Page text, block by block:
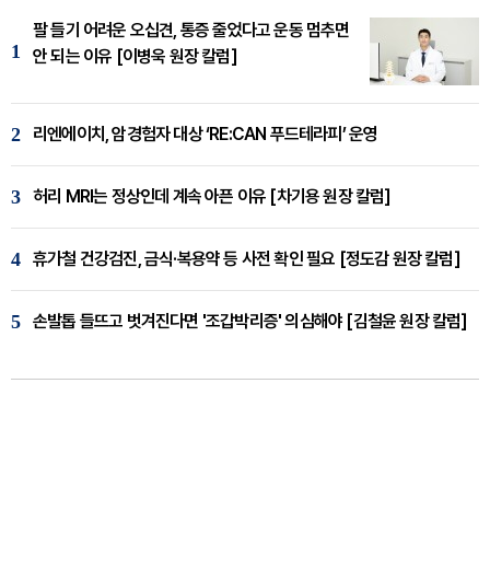
1
팔 들기 어려운 오십견, 통증 줄었다고 운동 멈추면
안 되는 이유 [이병욱 원장 칼럼]
2 리엔에이치, 암경험자 대상 ‘RE:CAN 푸드테라피’ 운영
3 허리 MRI는 정상인데 계속 아픈 이유 [차기용 원장 칼럼]
4 휴가철 건강검진, 금식·복용약 등 사전 확인 필요 [정도감 원장 칼럼]
5 손발톱 들뜨고 벗겨진다면 '조갑박리증' 의심해야 [김철윤 원장 칼럼]